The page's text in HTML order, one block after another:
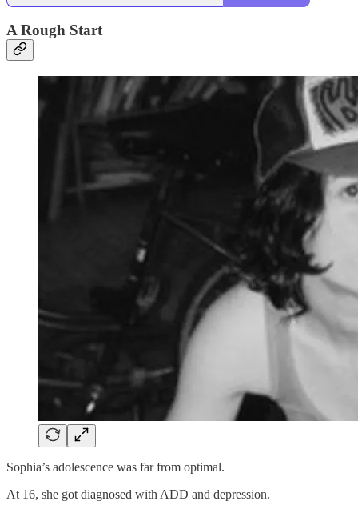
A Rough Start
Sophia’s adolescence was far from optimal.
At 16, she got diagnosed with ADD and depression.